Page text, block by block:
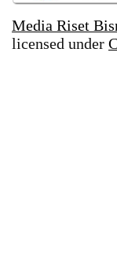
Media Riset
licensed under